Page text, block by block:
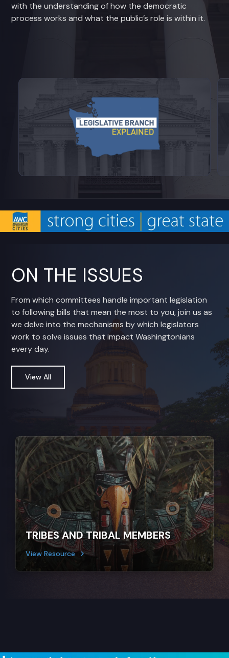
with the understanding of how the democratic
process works and what the public’s role is within it.
View videos from Legislative Branch
ON THE ISSUES
From which committees handle important legislation
to following bills that mean the most to you, join us as
we delve into the mechanisms by which legislators
work to solve issues that impact Washingtonians
every day.
View All
TRIBES AND TRIBAL MEMBERS
View Resource